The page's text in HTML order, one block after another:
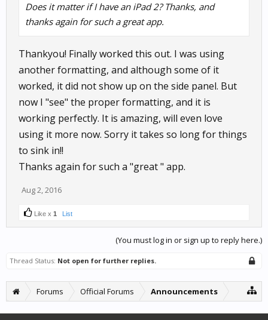
Does it matter if I have an iPad 2? Thanks, and
thanks again for such a great app.
Thankyou! Finally worked this out. I was using
another formatting, and although some of it
worked, it did not show up on the side panel. But
now I "see" the proper formatting, and it is
working perfectly. It is amazing, will even love
using it more now. Sorry it takes so long for things
to sink in!!
Thanks again for such a "great " app.
Aug 2, 2016
Like x 1 List
(You must log in or sign up to reply here.)
Thread Status: Not open for further replies.
Forums Official Forums Announcements